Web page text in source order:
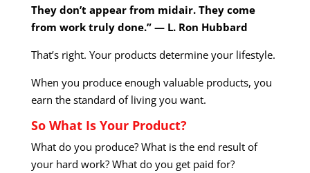
They don’t appear from midair. They come
from work truly done.” — L. Ron Hubbard
That’s right. Your products determine your lifestyle.
When you produce enough valuable products, you
earn the standard of living you want.
So What Is Your Product?
What do you produce? What is the end result of
your hard work? What do you get paid for?